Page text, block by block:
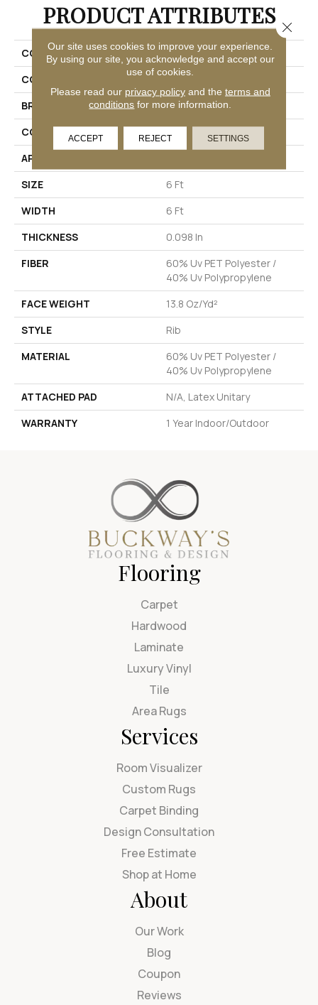
PRODUCT ATTRIBUTES
COLLECTION
BACKDROP I 6
COLOR
Grays
BRAND
Philadelphia Commercial
CONSTRUCTION
Rib
APPLICATION
SIZE
6 Ft
WIDTH
6 Ft
THICKNESS
0.098 In
FIBER
60% Uv PET Polyester /
40% Uv Polypropylene
FACE WEIGHT
13.8 Oz/yd²
STYLE
Rib
MATERIAL
60% Uv PET Polyester /
40% Uv Polypropylene
ATTACHED PAD
N/A, Latex Unitary
WARRANTY
1 Year Indoor/Outdoor
Flooring
Carpet
Hardwood
Laminate
Luxury Vinyl
Tile
Area Rugs
Services
Room Visualizer
Custom Rugs
Carpet Binding
Design Consultation
Free Estimate
Shop at Home
About
Our Work
Blog
Coupon
Reviews
Our site uses cookies to improve your experience.
By using our site, you acknowledge and accept our
use of cookies.
Please read our privacy policyand the terms and
conditions for more information.
ACCEPT REJECT SETTINGS
Close